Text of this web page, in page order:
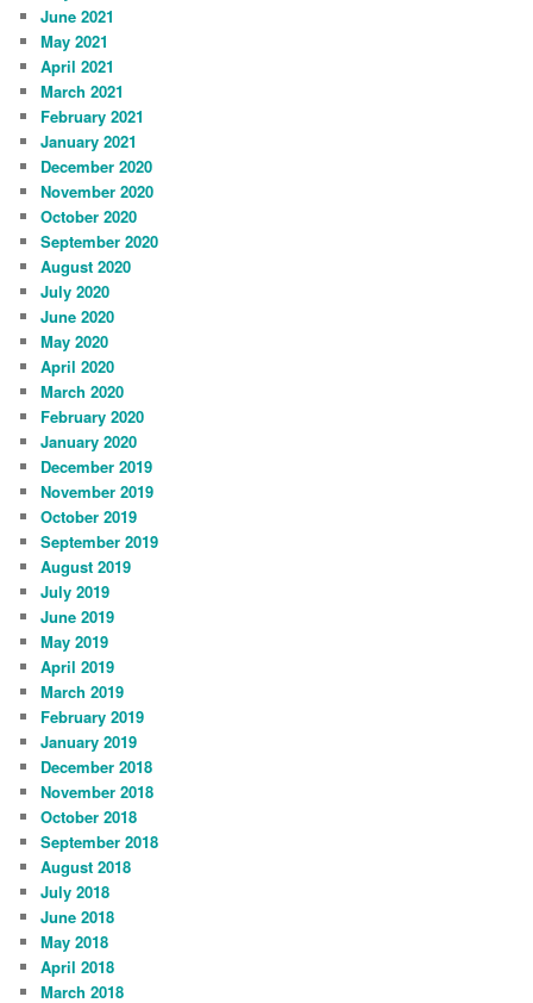
June 2021
May 2021
April 2021
March 2021
February 2021
January 2021
December 2020
November 2020
October 2020
September 2020
August 2020
July 2020
June 2020
May 2020
April 2020
March 2020
February 2020
January 2020
December 2019
November 2019
October 2019
September 2019
August 2019
July 2019
June 2019
May 2019
April 2019
March 2019
February 2019
January 2019
December 2018
November 2018
October 2018
September 2018
August 2018
July 2018
June 2018
May 2018
April 2018
March 2018